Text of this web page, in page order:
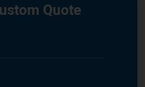
Quote